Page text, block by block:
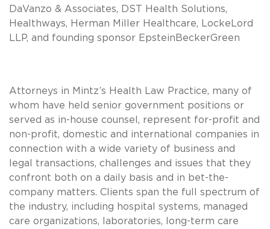
DaVanzo & Associates, DST Health Solutions,
Healthways, Herman Miller Healthcare, LockeLord
LLP, and founding sponsor EpsteinBeckerGreen
Attorneys in Mintz’s Health Law Practice, many of
whom have held senior government positions or
served as in-house counsel, represent for-profit and
non-profit, domestic and international companies in
connection with a wide variety of business and
legal transactions, challenges and issues that they
confront both on a daily basis and in bet-the-
company matters. Clients span the full spectrum of
the industry, including hospital systems, managed
care organizations, laboratories, long-term care